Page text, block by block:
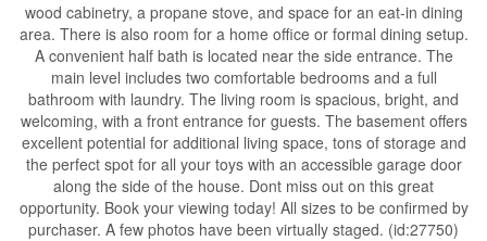
wood cabinetry, a propane stove, and space for an eat-in dining
area. There is also room for a home office or formal dining setup.
A convenient half bath is located near the side entrance. The
main level includes two comfortable bedrooms and a full
bathroom with laundry. The living room is spacious, bright, and
welcoming, with a front entrance for guests. The basement offers
excellent potential for additional living space, tons of storage and
the perfect spot for all your toys with an accessible garage door
along the side of the house. Dont miss out on this great
opportunity. Book your viewing today! All sizes to be confirmed by
purchaser. A few photos have been virtually staged. (id:27750)